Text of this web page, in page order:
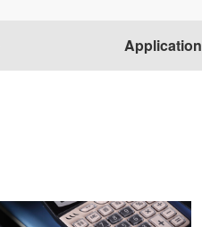
Application